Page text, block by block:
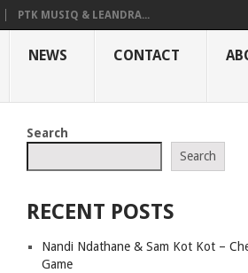
PTK MUSIQ & LEANDRA...
NEWS CONTACT
Search
Search
RECENT POSTS
Nandi Ndathane & Sam Kot Kot –
Game